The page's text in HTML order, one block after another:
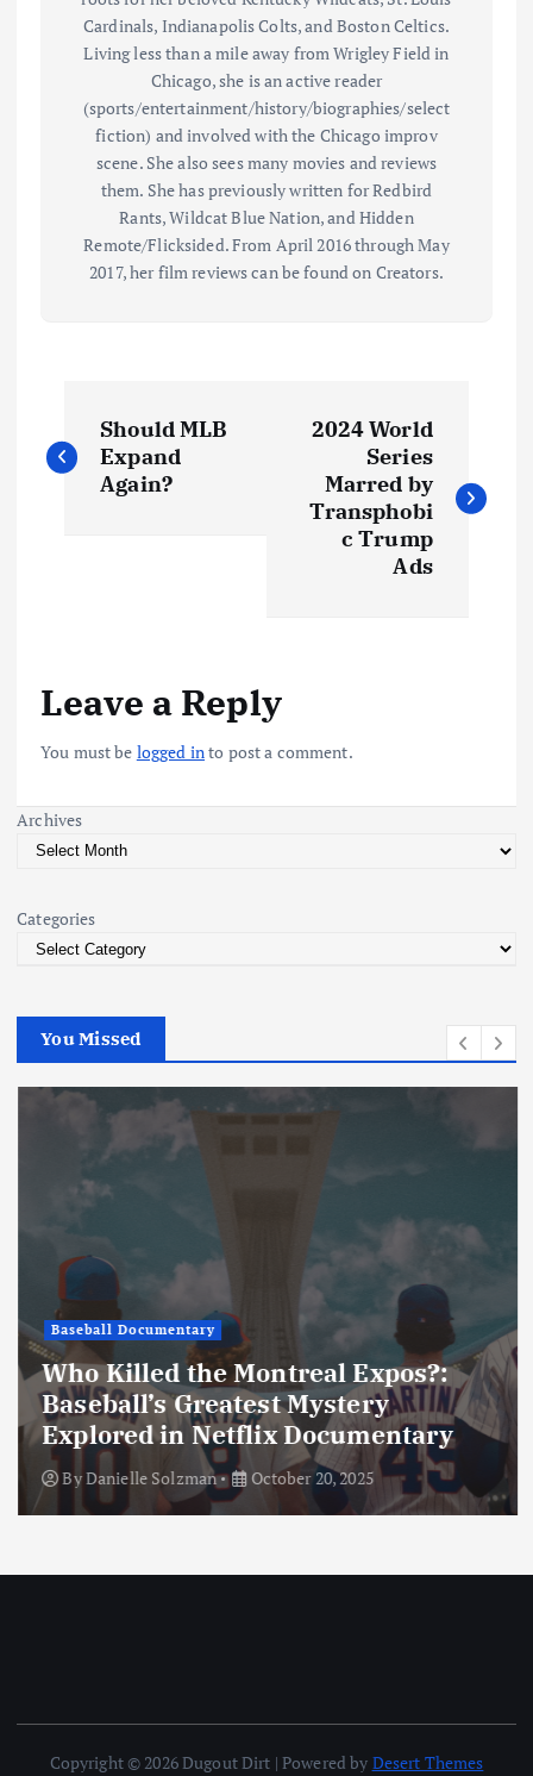
Cardinals, Indianapolis Colts, and Boston Celtics.
Living less than a mile away from Wrigley Field in
Chicago, she is an active reader
(sports/entertainment/history/biographies/select
fiction) and involved with the Chicago improv
scene. She also sees many movies and reviews
them. She has previously written for Redbird
Rants, Wildcat Blue Nation, and Hidden
Remote/Flicksided. From April 2016 through May
2017, her film reviews can be found on Creators.
o
a
v
i
g
a
i
o
Should MLB
Expand
Again?
2024 World
Series
Marred by
Transphobi
c Trump
Ads
Leave a Reply
You must be logged into post a comment.
Archives
Categories
You Missed
Baseball Documentary
Who Killed the Montreal Expos?:
Baseball’s Greatest Mystery
Explored in Netflix Documentary
ByDanielle Solzman October 20, 2025
Copyright © 2026 Dugout Dirt | Powered by Desert Themes